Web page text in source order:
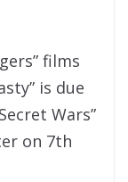
films
is due
Wars”
on 7th